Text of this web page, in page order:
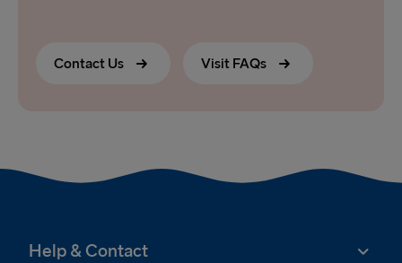
Contact Us Visit FAQs
Help & Contact